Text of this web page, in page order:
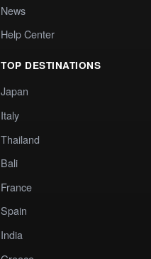
News
Help Center
TOP DESTINATIONS
Japan
Italy
Thailand
Bali
France
Spain
India